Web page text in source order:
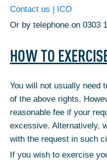
Contact us | ICO
Or by telephone on 0303
HOW TO
You will not usually need
of the above rights.
reasonable fee if your
excessive. Alternatively,
with the request in such
If you wish to exercise